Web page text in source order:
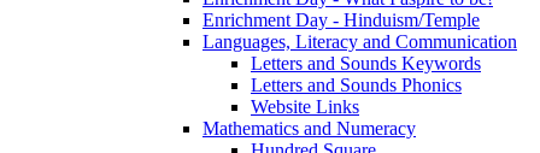
Enrichment Day - Hinduism/Temple
Languages, Literacy and Communication
Letters and Sounds Keywords
Letters and Sounds Phonics
Website Links
Mathematics and Numeracy